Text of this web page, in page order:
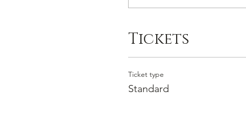
Tickets
Ticket type
Standard